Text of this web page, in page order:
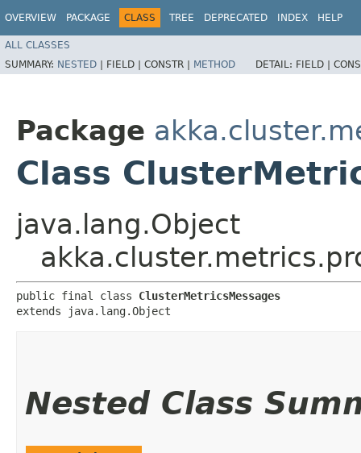
OVERVIEW PACKAGE CLASS TREE DEPRECATED INDEX HELP
ALL CLASSES
SUMMARY: NESTED | FIELD | CONSTR | METHOD DETAIL: FIELD |
Package
Class
java.lang.Object
public final class ClusterMetricsMessages
extends java.lang.Object
Nested Class